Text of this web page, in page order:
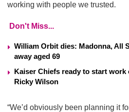
working with people we trusted.
Don't Miss...
William Orbit dies: Madonna, All
away aged 69
Kaiser Chiefs ready to start work
Ricky Wilson
“We’d obviously been planning it